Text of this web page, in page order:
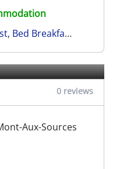
, Bed Breakfast
0 reviews
Aux-Sources